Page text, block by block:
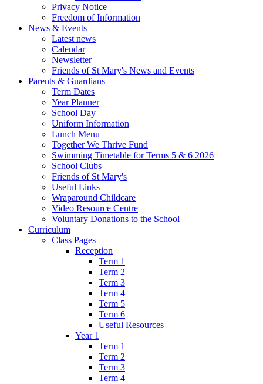
Privacy Notice
Freedom of Information
News & Events
Latest news
Calendar
Newsletter
Friends of St Mary's News and Events
Parents & Guardians
Term Dates
Year Planner
School Day
Uniform Information
Lunch Menu
Together We Thrive Fund
Swimming Timetable for Terms 5 & 6 2026
School Clubs
Friends of St Mary's
Useful Links
Wraparound Childcare
Video Resource Centre
Voluntary Donations to the School
Curriculum
Class Pages
Reception
Term 1
Term 2
Term 3
Term 4
Term 5
Term 6
Useful Resources
Year 1
Term 1
Term 2
Term 3
Term 4